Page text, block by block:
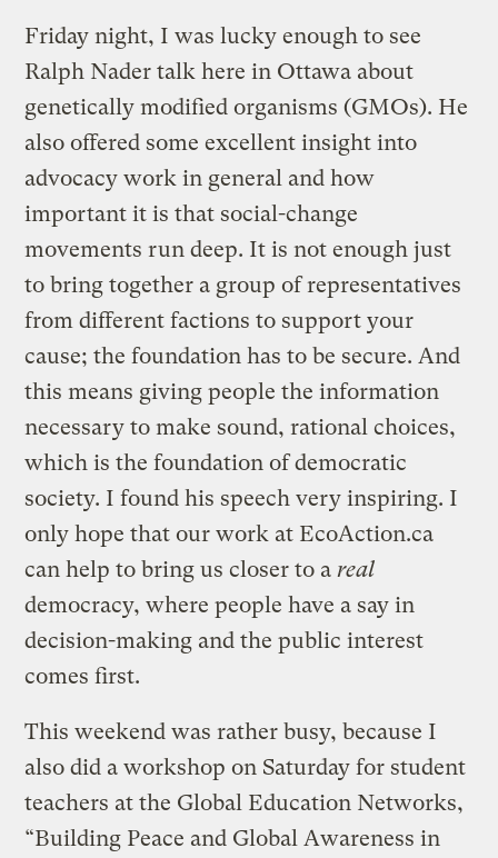
Friday night, I was lucky enough to see
Ralph Nader talk here in Ottawa about
genetically modified organisms (GMOs). He
also offered some excellent insight into
advocacy work in general and how
important it is that social-change
movements run deep. It is not enough just
to bring together a group of representatives
from different factions to support your
cause; the foundation has to be secure. And
this means giving people the information
necessary to make sound, rational choices,
which is the foundation of democratic
society. I found his speech very inspiring. I
only hope that our work at EcoAction.ca
can help to bring us closer to a real
democracy, where people have a say in
decision-making and the public interest
comes first.
This weekend was rather busy, because I
also did a workshop on Saturday for student
teachers at the Global Education Networks,
“Building Peace and Global Awareness in